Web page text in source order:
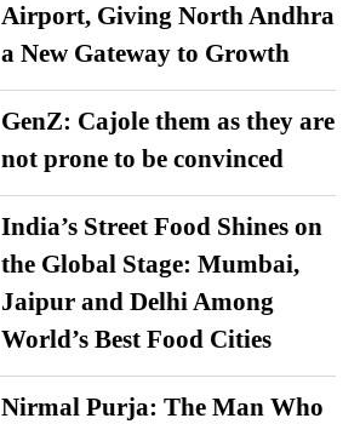
Airport, Giving North Andhra
a New Gateway to Growth
GenZ: Cajole them as they are
not prone to be convinced
India’s Street Food Shines on
the Global Stage: Mumbai,
Jaipur and Delhi Among
World’s Best Food Cities
Nirmal Purja: The Man Who